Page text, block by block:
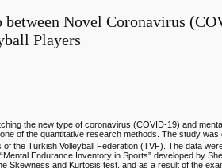
Novel Coronavirus
Players
the new type of coronavirus (COVID-19) and
of the quantitative research methods. The study
of the Turkish Volleyball Federation (TVF). The data
Endurance Inventory in Sports” developed by
Skewness and Kurtosis test, and as a result of the